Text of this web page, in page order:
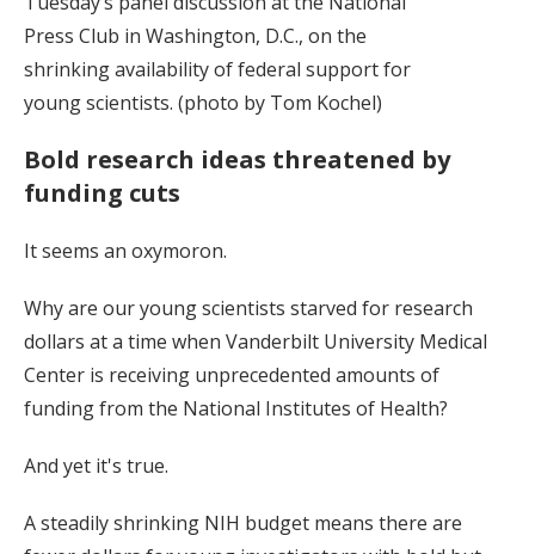
Press Club in Washington, D.C., on the
shrinking availability of federal support for
young scientists. (photo by Tom Kochel)
Bold research ideas threatened by
funding cuts
It seems an oxymoron.
Why are our young scientists starved for research
dollars at a time when Vanderbilt University Medical
Center is receiving unprecedented amounts of
funding from the National Institutes of Health?
And yet it's true.
A steadily shrinking NIH budget means there are